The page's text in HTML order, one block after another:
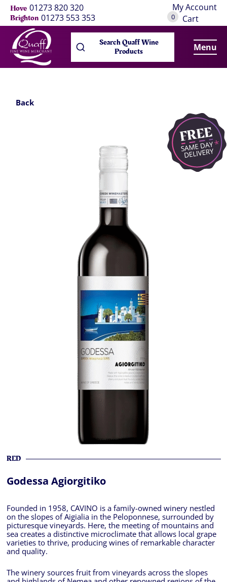
Hove 01273 820 320
Brighton 01273 553 353
My Account
0 Cart
Search Quaff Wine
Products Menu
Back
RED
Godessa Agiorgitiko
Founded in 1958, CAVINO is a family-owned winery nestled
on the slopes of Aigialia in the Peloponnese, surrounded by
picturesque vineyards. Here, the meeting of mountains and
sea creates a distinctive microclimate that allows local grape
varieties to thrive, producing wines of remarkable character
and quality.
The winery sources fruit from vineyards across the slopes